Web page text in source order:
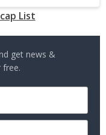
List
get news &